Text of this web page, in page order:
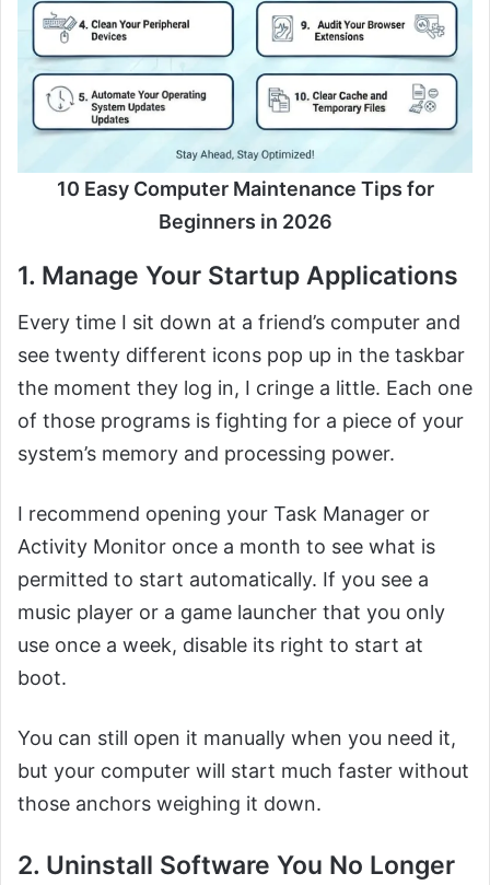
10 Easy Computer Maintenance Tips for
Beginners in 2026
1. Manage Your Startup Applications
Every time I sit down at a friend’s computer and
see twenty different icons pop up in the taskbar
the moment they log in, I cringe a little. Each one
of those programs is fighting for a piece of your
system’s memory and processing power.
I recommend opening your Task Manager or
Activity Monitor once a month to see what is
permitted to start automatically. If you see a
music player or a game launcher that you only
use once a week, disable its right to start at
boot.
You can still open it manually when you need it,
but your computer will start much faster without
those anchors weighing it down.
2. Uninstall Software You No Longer